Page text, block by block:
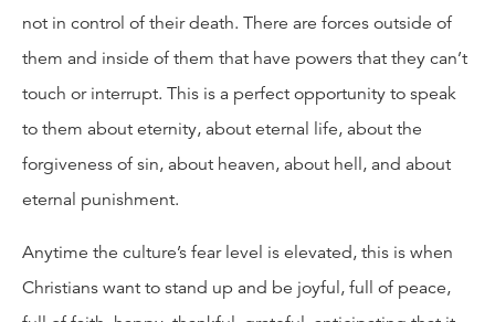
not in control of their death. There are forces outside of
them and inside of them that have powers that they can’t
touch or interrupt. This is a perfect opportunity to speak
to them about eternity, about eternal life, about the
forgiveness of sin, about heaven, about hell, and about
eternal punishment.
Anytime the culture’s fear level is elevated, this is when
Christians want to stand up and be joyful, full of peace,